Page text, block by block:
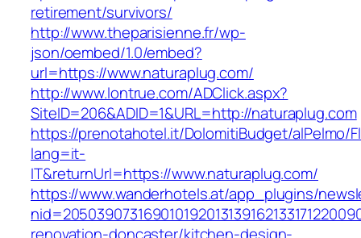
retirement/survivors/
http://www.theparisienne.fr/wp-
json/oembed/1.0/embed?
url=https://www.naturaplug.com/
http://www.lontrue.com/ADClick.aspx?
SiteID=206&ADID=1&URL=http://naturaplug.com
https://prenotahotel.it/DolomitiBudget/alPelmo/
lang=it-
IT&returnUrl=https://www.naturaplug.com/
https://www.wanderhotels.at/app_plugins/